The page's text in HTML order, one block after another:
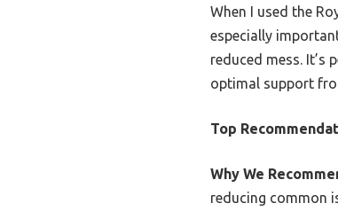
When I used the
especially
reduced mess.
optimal support
Top
Why We
reducing common